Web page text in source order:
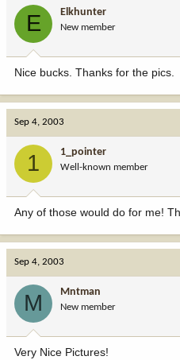
E Elkhunter
New member
Nice bucks. Thanks for the pics.
Sep 4, 2003
1 1_pointer
Well-known member
Any of those would do for me!
Sep 4, 2003
M Mntman
New member
Very Nice Pictures!